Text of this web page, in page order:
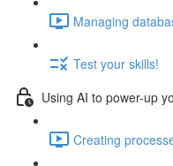
Managing
Test your skills!
Using AI to power-up
Creating